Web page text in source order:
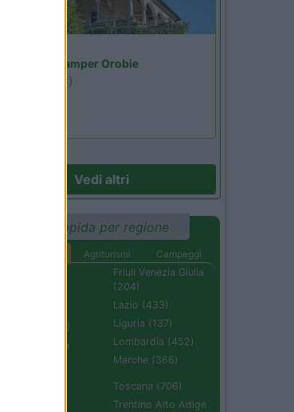
Area Sosta Camper Orobie
(BG)
Vedi altri
Ricerca rapida per regione
Agriturismi
Campeggi
Campania (236)
Emilia Romagna
Friuli Venezia Giulia
(204)
Lazio (433)
Liguria (137)
Lombardia (452)
Marche (366)
Toscana (706)
Trentino Alto Adige